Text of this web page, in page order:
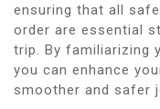
ensuring that all
order are essential
trip. By familiarizing
you can enhance
smoother and safer